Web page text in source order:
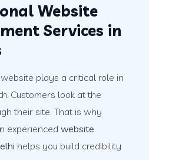
Website
Services in
plays a critical role in
Customers look at the
their site. That is why
experiencedwebsite
helps you build credibility